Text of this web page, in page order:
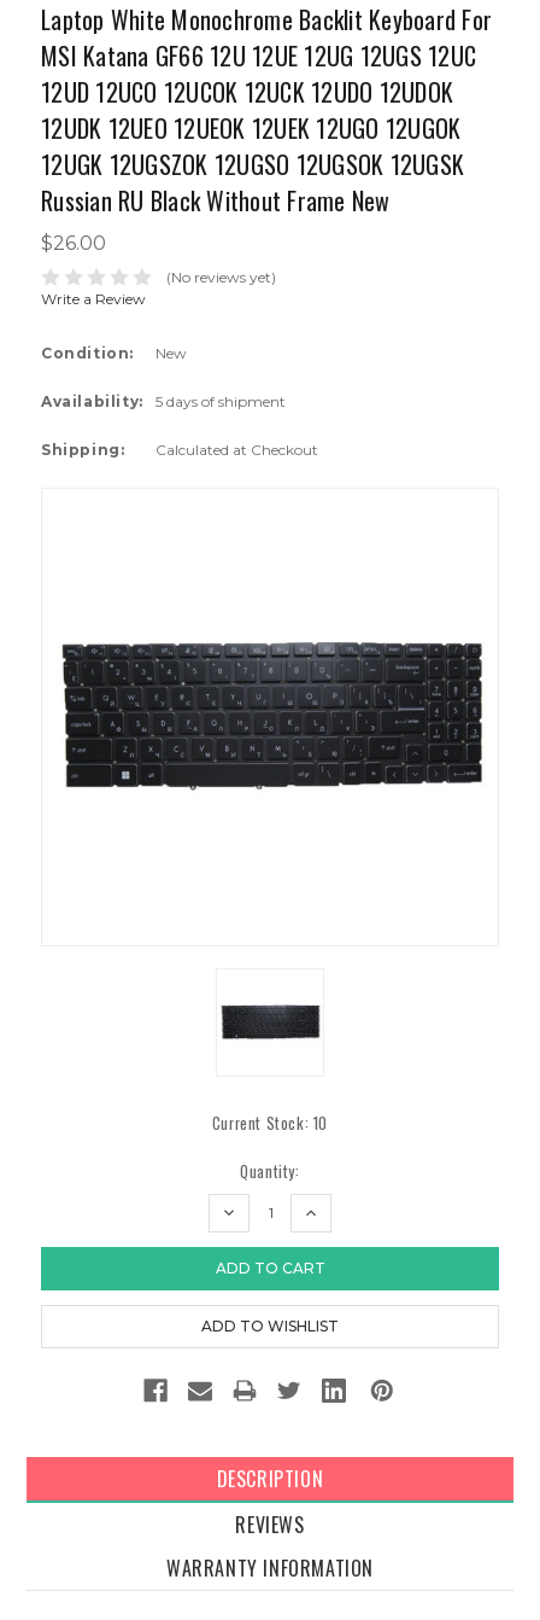
Laptop White Monochrome Backlit Keyboard For
MSI Katana GF66 12U 12UE 12UG 12UGS 12UC
12UD 12UCO 12UCOK 12UCK 12UDO 12UDOK
12UDK 12UEO 12UEOK 12UEK 12UGO 12UGOK
12UGK 12UGSZOK 12UGSO 12UGSOK 12UGSK
Russian RU Black Without Frame New
$26.00
(No reviews yet)
Write a Review
Condition: New
Availability: 5 days of shipment
Shipping: Calculated at Checkout
Current Stock: 10
Quantity:
DECREASE
INCREASE
DESCRIPTION
REVIEWS
WARRANTY INFORMATION